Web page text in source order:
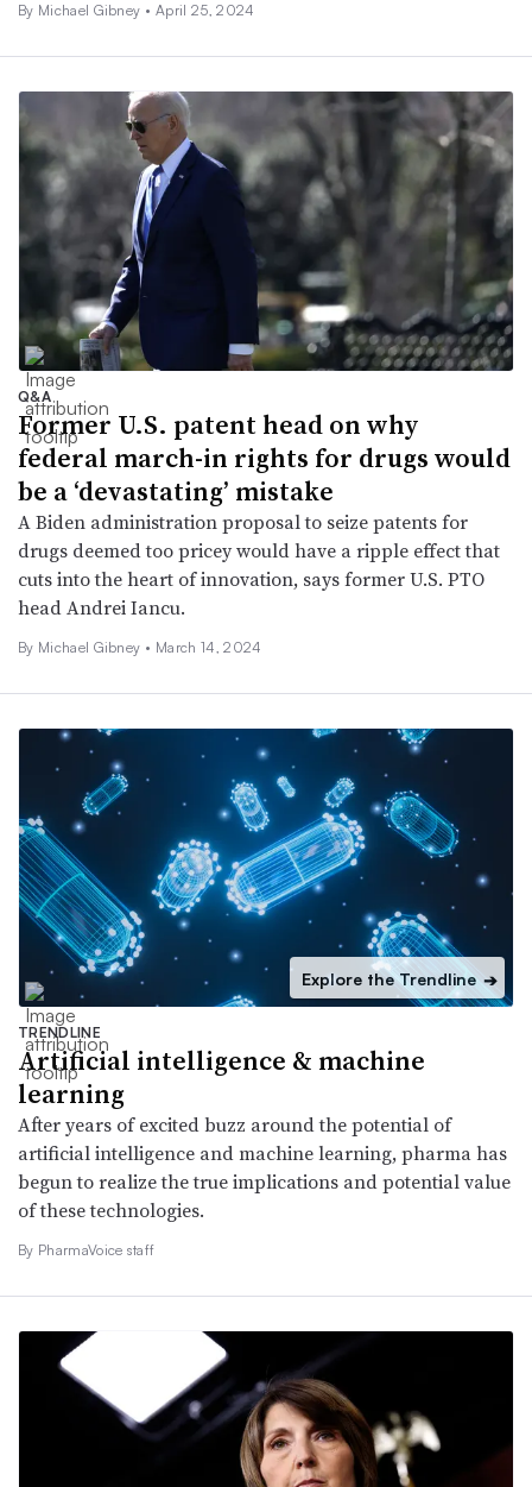
By Michael Gibney • April 25, 2024
Q&A
Former U.S. patent head on why
federal march-in rights for drugs would
be a ‘devastating’ mistake
A Biden administration proposal to seize patents for
drugs deemed too pricey would have a ripple effect that
cuts into the heart of innovation, says former U.S. PTO
head Andrei Iancu.
By Michael Gibney • March 14, 2024
Explore the Trendline ➔
TRENDLINE
Artificial intelligence & machine
learning
After years of excited buzz around the potential of
artificial intelligence and machine learning, pharma has
begun to realize the true implications and potential value
of these technologies.
By PharmaVoice staff